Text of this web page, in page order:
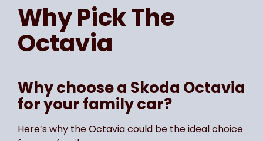
Why Pick The
Octavia
Why choose a Skoda Octavia
for your family car?
Here’s why the Octavia could be the ideal choice